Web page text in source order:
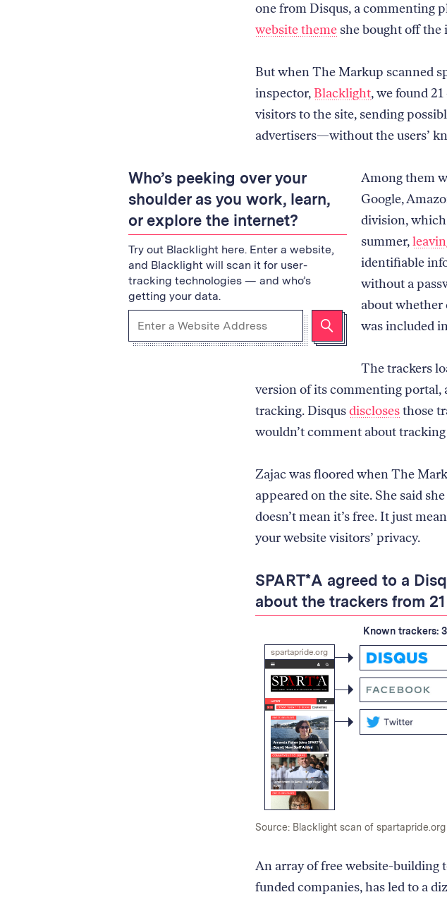
one from Disqus, a commenting
website theme she bought off the
But when The Markup scanned
inspector, Blacklight, we found
visitors to the site, sending
advertisers—without the users’
Who’s peeking over your
shoulder as you work, learn,
or explore the internet?
Try out Blacklight here. Enter a website,
and Blacklight will scan it for user-
tracking technologies — and who’s
getting your data.
URL
Among them
Google,
division,
summer,
identifiable
without a
about whether
was included
The trackers
version of its commenting
tracking. Disqusdisclosesthose
wouldn’t comment about tracking
Zajac was floored when The
appeared on the site. She said
doesn’t mean it’s free. It just
your website visitors’ privacy.
SPART*A agreed to a
about the trackers from
spartapride.org
Known trackers: 3
Source: Blacklight scan of spartapride.org
An array of free website-building
funded companies, has led to a